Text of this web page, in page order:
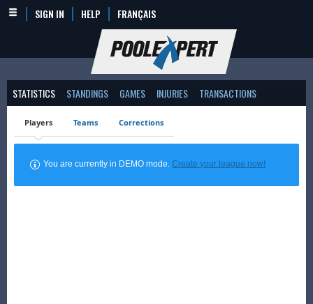
SIGN IN HELP FRANÇAIS
STATISTICS STANDINGS GAMES INJURIES TRANSACTIONS
Players Teams Corrections
You are currently in DEMO mode.Create your league now!